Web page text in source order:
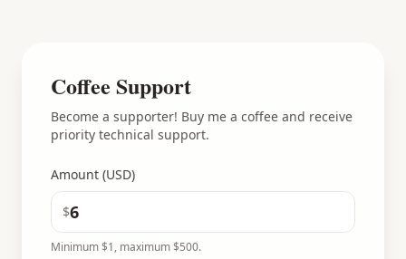
Coffee Support
Become a supporter! Buy me a coffee and receive
priority technical support.
Amount (USD)
$
Minimum $1, maximum $500.